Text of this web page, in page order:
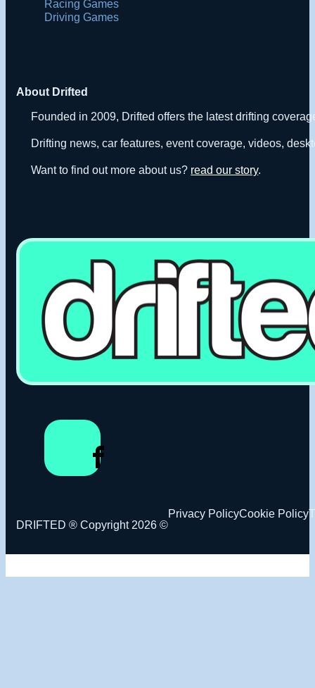
Racing Games
Driving Games
About Drifted
Founded in 2009, Drifted offers the latest drifting
Drifting news, car features, event coverage, videos,
Want to find out more about us? read our story.
DRIFTED ® Copyright 2026 ©
Privacy PolicyCookie Policy